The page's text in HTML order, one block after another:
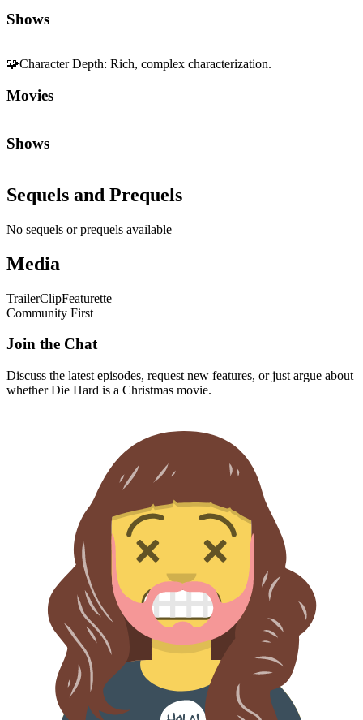
Shows
🧩Character Depth: Rich, complex characterization.
Movies
Shows
Sequels and Prequels
No sequels or prequels available
Media
TrailerClipFeaturette
Community First
Join the Chat
Discuss the latest episodes, request new features, or just argue about
whetherDie Hard is a Christmas movie.